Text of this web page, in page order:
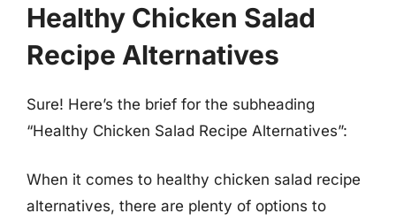
Healthy Chicken Salad
Recipe Alternatives
Sure! Here’s the brief for the subheading
“Healthy Chicken Salad Recipe Alternatives”:
When it comes to healthy chicken salad recipe
alternatives, there are plenty of options to